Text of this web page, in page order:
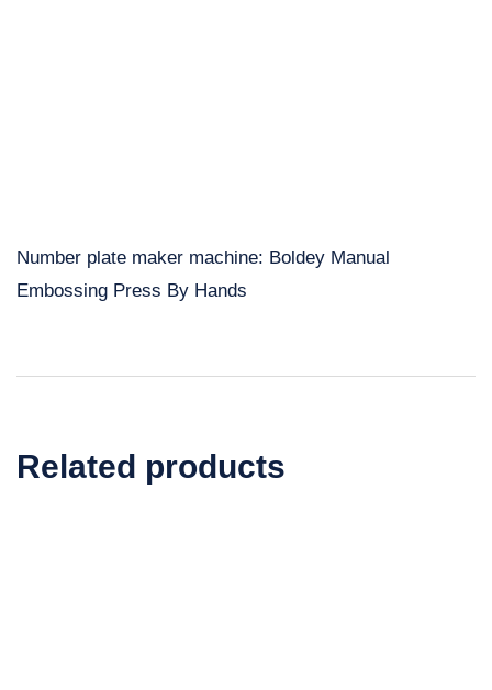
Number plate maker machine: Boldey Manual
Embossing Press By Hands
Related products